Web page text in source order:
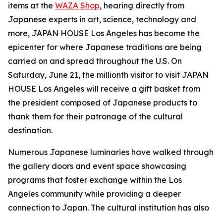
items at the WAZA Shop, hearing directly from
Japanese experts in art, science, technology and
more, JAPAN HOUSE Los Angeles has become the
epicenter for where Japanese traditions are being
carried on and spread throughout the U.S. On
Saturday, June 21, the millionth visitor to visit JAPAN
HOUSE Los Angeles will receive a gift basket from
the president composed of Japanese products to
thank them for their patronage of the cultural
destination.
Numerous Japanese luminaries have walked through
the gallery doors and event space showcasing
programs that foster exchange within the Los
Angeles community while providing a deeper
connection to Japan. The cultural institution has also